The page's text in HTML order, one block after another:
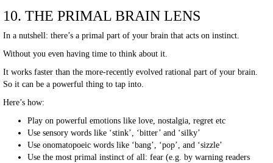
10. THE PRIMAL BRAIN LENS
In a nutshell: there’s a primal part of your brain that acts on instinct.
Without you even having time to think about it.
It works faster than the more-recently evolved rational part of your brain.
So it can be a powerful thing to tap into.
Here’s how:
Play on powerful emotions like love, nostalgia, regret etc
Use sensory words like ‘stink’, ‘bitter’ and ‘silky’
Use onomatopoeic words like ‘bang’, ‘pop’, and ‘sizzle’
Use the most primal instinct of all: fear (e.g. by warning readers